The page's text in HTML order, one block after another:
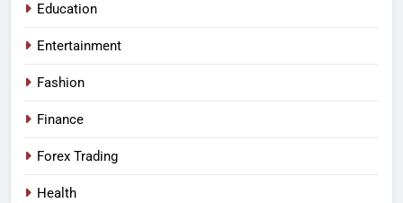
Education
Entertainment
Fashion
Finance
Forex Trading
Health